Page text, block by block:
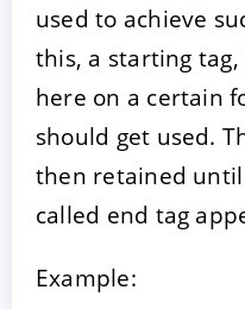
used to achieve
this, a starting
here on a certain
should get used.
then retained
called end tag
Example: